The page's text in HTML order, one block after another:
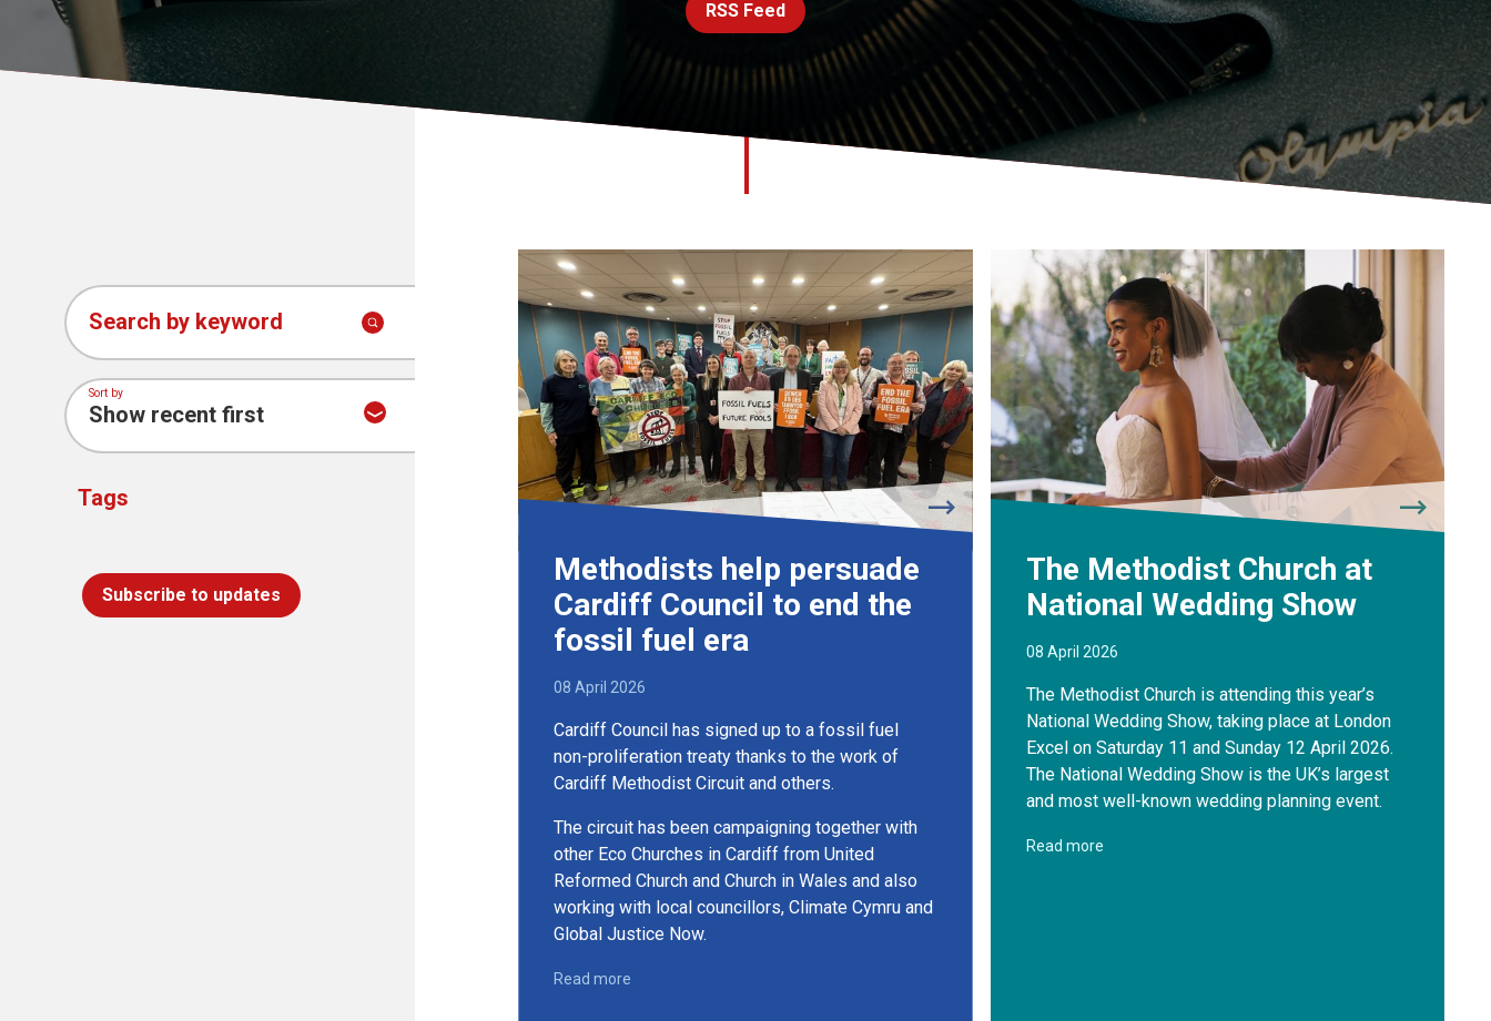
RSS Feed
News
Search by keyword
Sort by
Tags
Subscribe to updates
Methodists help persuade
Cardiff Council to end the
fossil fuel era
08 April 2026
Cardiff Council has signed up to a fossil fuel
non-proliferation treaty thanks to the work of
Cardiff Methodist Circuit and others.
The circuit has been campaigning together with
other Eco Churches in Cardiff from United
Reformed Church and Church in Wales and also
working with local councillors, Climate Cymru and
Global Justice Now.
Read more
The Methodist Church at
National Wedding Show
08 April 2026
The Methodist Church is attending this year’s
National Wedding Show, taking place at London
Excel on Saturday 11 and Sunday 12 April 2026.
The National Wedding Show is the UK’s largest
and most well-known wedding planning event.
Read more